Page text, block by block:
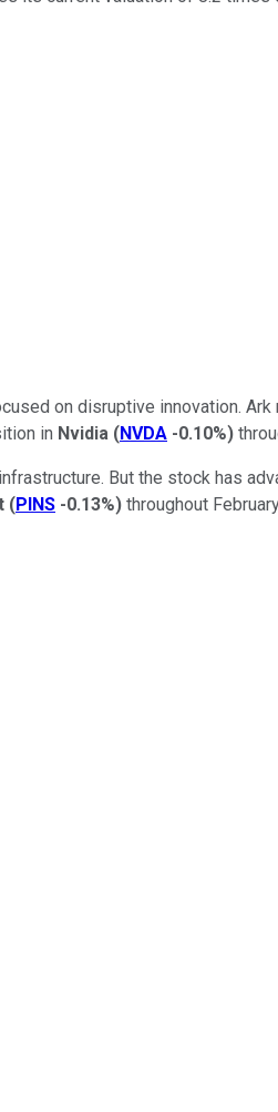
on disruptive innovation.
in Nvidia (NVDA -0.10%)
But the stock has
(PINS -0.13%) throughout